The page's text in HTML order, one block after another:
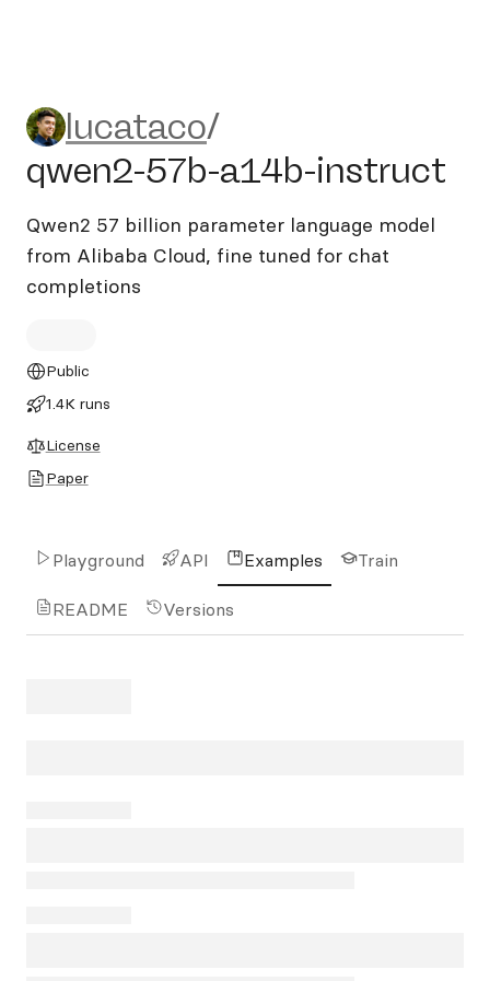
lucataco/qwen2-57b-a14b-
lucataco/
qwen2-57b-a14b-instruct
Qwen2 57 billion parameter language model
from Alibaba Cloud, fine tuned for chat
completions
Public
1.4K runs
License
Paper
Playground API Examples Train
README Versions